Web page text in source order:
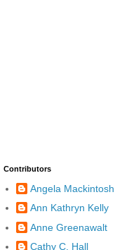
Contributors
Angela Mackintosh
Ann Kathryn Kelly
Anne Greenawalt
Cathy C. Hall